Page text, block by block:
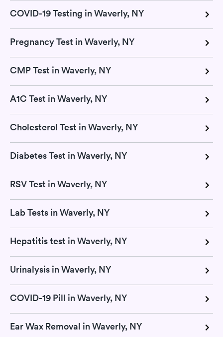
COVID-19 Testing in Waverly, NY
Pregnancy Test in Waverly, NY
CMP Test in Waverly, NY
A1C Test in Waverly, NY
Cholesterol Test in Waverly, NY
Diabetes Test in Waverly, NY
RSV Test in Waverly, NY
Lab Tests in Waverly, NY
Hepatitis test in Waverly, NY
Urinalysis in Waverly, NY
COVID-19 Pill in Waverly, NY
Ear Wax Removal in Waverly, NY